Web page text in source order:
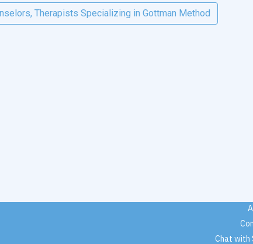
Therapists Specializing in Gottman Method
Chat with